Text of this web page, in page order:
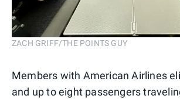
ZACH GRIFF/THE POINTS GUY
Members with American Airlines
and up to eight passengers